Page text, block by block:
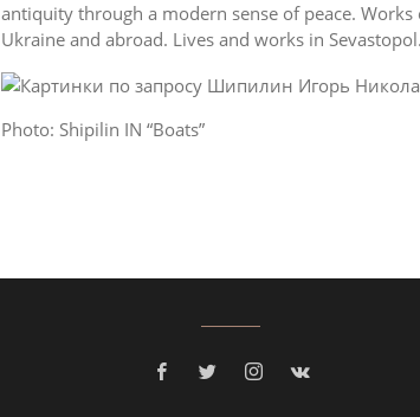
antiquity through a modern sense of peace.
Ukraine and abroad. Lives and works in Sevastopol.
Photo: Shipilin IN “Boats”